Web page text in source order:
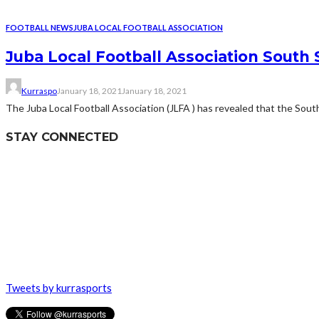
FOOTBALL NEWSJUBA LOCAL FOOTBALL ASSOCIATION
Juba Local Football Association South
KurraspoJanuary 18, 2021 January 18, 2021
The Juba Local Football Association (JLFA ) has revealed that the
STAY CONNECTED
Tweets by kurrasports